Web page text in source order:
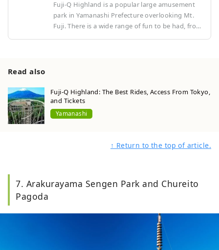
Fuji-Q Highland is a popular large amusement
park in Yamanashi Prefecture overlooking Mt.
Fuji. There is a wide range of fun to be had, from
Read also
Fuji-Q Highland: The Best Rides, Access From Tokyo,
and Tickets
Yamanashi
↑ Return to the top of article.
7. Arakurayama Sengen Park and Chureito
Pagoda